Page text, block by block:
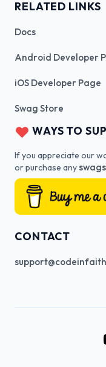
RELATED LINKS
Docs
Android Developer
iOS Developer Page
Swag Store
WAYS TO
If you appreciate our
or purchase any
CONTACT